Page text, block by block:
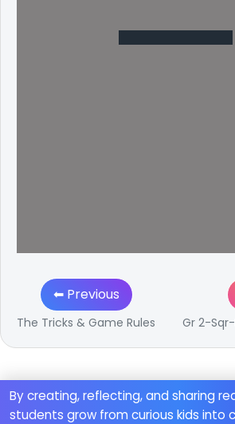
⬅ Previous
The Tricks & Game Rules Gr 2-
By creating, reflecting, and sharing
students grow from curious kids into